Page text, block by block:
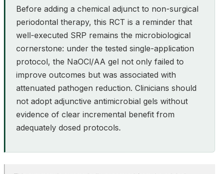
Before adding a chemical adjunct to non-surgical
periodontal therapy, this RCT is a reminder that
well-executed SRP remains the microbiological
cornerstone: under the tested single-application
protocol, the NaOCl/AA gel not only failed to
improve outcomes but was associated with
attenuated pathogen reduction. Clinicians should
not adopt adjunctive antimicrobial gels without
evidence of clear incremental benefit from
adequately dosed protocols.